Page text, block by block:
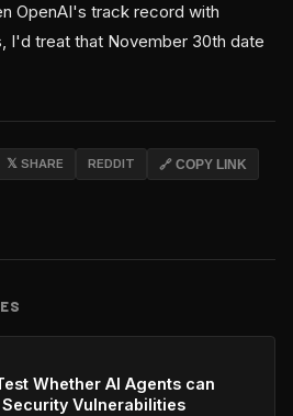
OpenAI's track record with
I'd treat that November 30th date
𝕏 SHARE REDDIT 🔗 COPY LINK
Whether AI Agents can
Vulnerabilities